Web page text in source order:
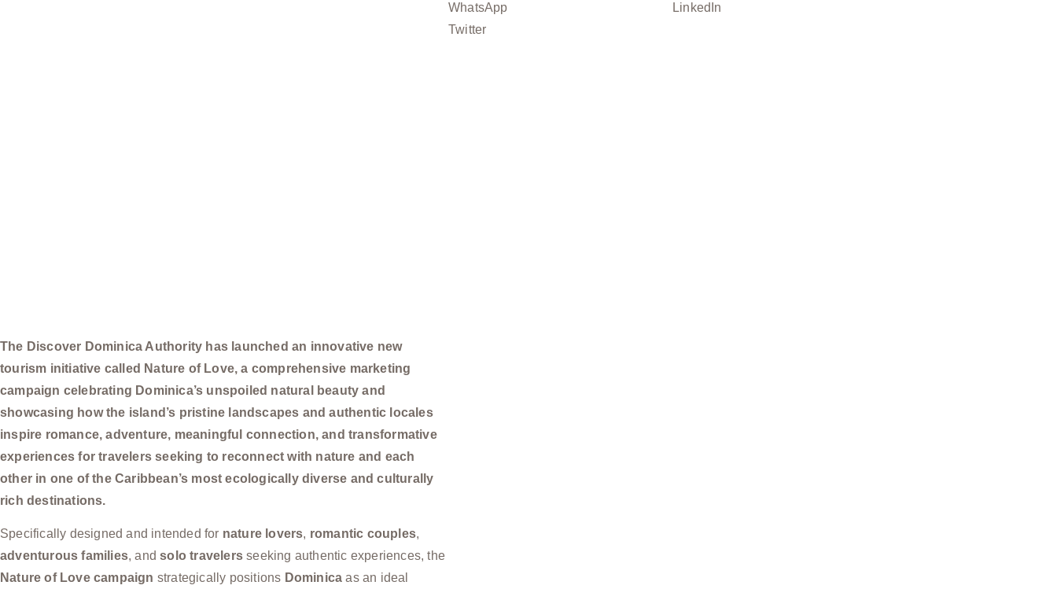
The Discover Dominica Authority has launched an innovative new
tourism initiative called Nature of Love, a comprehensive marketing
campaign celebrating Dominica’s unspoiled natural beauty and
showcasing how the island’s pristine landscapes and authentic locales
inspire romance, adventure, meaningful connection, and transformative
experiences for travelers seeking to reconnect with nature and each
other in one of the Caribbean’s most ecologically diverse and culturally
rich destinations.
Specifically designed and intended for nature lovers, romantic couples,
adventurous families, andsolo travelers seeking authentic experiences, the
Nature of Love campaign strategically positions Dominica as an ideal
WhatsApp
LinkedIn
Twitter